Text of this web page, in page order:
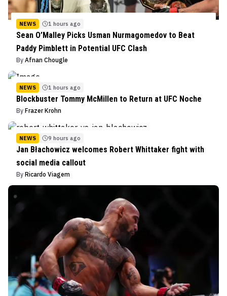
NEWS 1 hours ago
Sean O’Malley Picks Usman Nurmagomedov to Beat
Paddy Pimblett in Potential UFC Clash
By Afnan Chougle
NEWS 1 hours ago
Blockbuster Tommy McMillen to Return at UFC Noche
By Frazer Krohn
NEWS 9 hours ago
Jan Błachowicz welcomes Robert Whittaker fight with
social media callout
By Ricardo Viagem